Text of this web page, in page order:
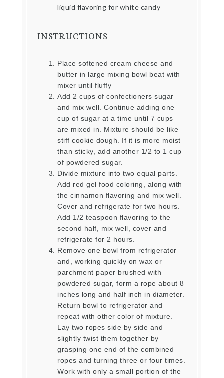
liquid flavoring for white candy
INSTRUCTIONS
Place softened cream cheese and
butter in large mixing bowl beat with
mixer until fluffy
Add 2 cups of confectioners sugar
and mix well. Continue adding one
cup of sugar at a time until 7 cups
are mixed in. Mixture should be like
stiff cookie dough. If it is more moist
than sticky, add another 1/2 to 1 cup
of powdered sugar.
Divide mixture into two equal parts.
Add red gel food coloring, along with
the cinnamon flavoring and mix well.
Cover and refrigerate for two hours.
Add 1/2 teaspoon flavoring to the
second half, mix well, cover and
refrigerate for 2 hours.
Remove one bowl from refrigerator
and, working quickly on wax or
parchment paper brushed with
powdered sugar, form a rope about 8
inches long and half inch in diameter.
Return bowl to refrigerator and
repeat with other color of mixture.
Lay two ropes side by side and
slightly twist them together by
grasping one end of the combined
ropes and turning three or four times.
Work with only a small portion of the